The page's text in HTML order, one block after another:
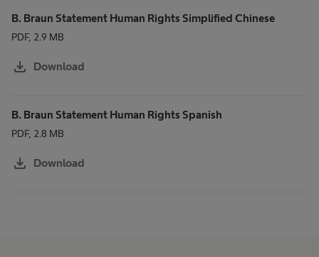
B. Braun Statement Human Rights Simplified Chinese
PDF, 2.9 MB
download Download
B. Braun Statement Human Rights Spanish
PDF, 2.8 MB
download Download